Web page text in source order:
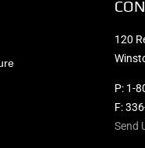
120
P: 1-
F:
Send